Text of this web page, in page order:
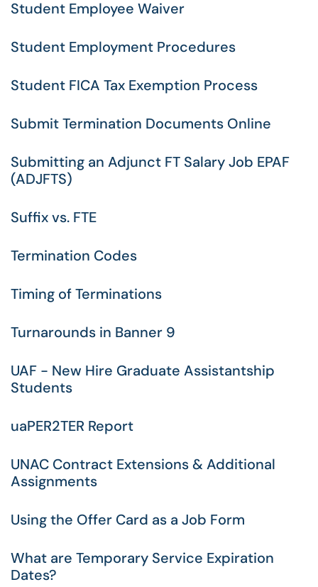
Student Employee Waiver
Student Employment Procedures
Student FICA Tax Exemption Process
Submit Termination Documents Online
Submitting an Adjunct FT Salary Job EPAF
(ADJFTS)
Suffix vs. FTE
Termination Codes
Timing of Terminations
Turnarounds in Banner 9
UAF - New Hire Graduate Assistantship
Students
uaPER2TER Report
UNAC Contract Extensions & Additional
Assignments
Using the Offer Card as a Job Form
What are Temporary Service Expiration
Dates?